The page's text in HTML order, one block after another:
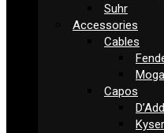
Suhr
Accessories
Cables
Capos
Kyser